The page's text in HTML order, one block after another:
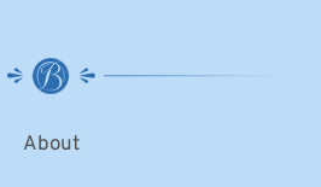
About